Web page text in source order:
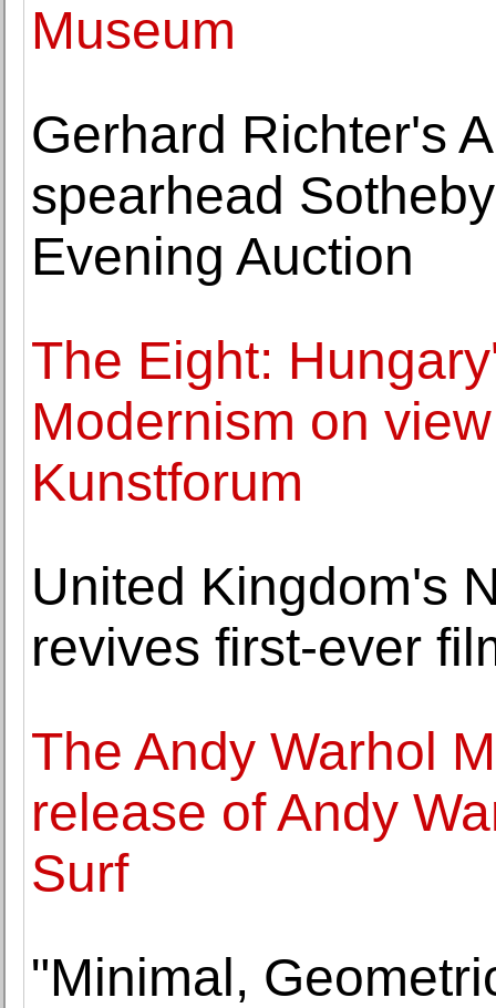
Museum
Gerhard Richter's
spearhead
Evening Auction
The Eight:
Modernism on
Kunstforum
United Kingdom's
revives first-ever
The Andy Warhol
release of Andy
Surf
"Minimal,